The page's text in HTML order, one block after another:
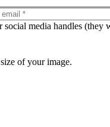
social media handles
of your image.